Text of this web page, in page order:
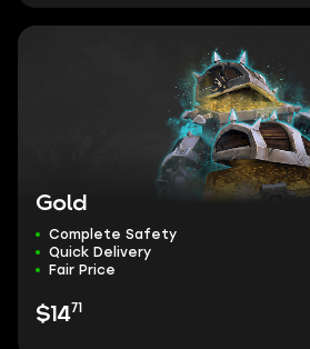
Gold
Complete Safety
Quick Delivery
Fair Price
$1471